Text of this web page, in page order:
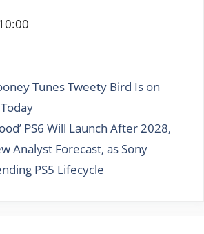
Tunes Tweety Bird Is on
PS6 Will Launch After 2028,
Analyst Forecast, as Sony
PS5 Lifecycle